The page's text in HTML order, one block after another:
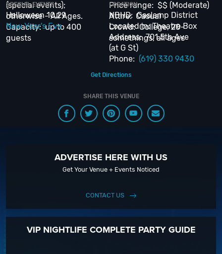
(special events);
otherwise - All Ages.
Capacity: up to 400
guests
Price range: $$ (Moderate)
Attire: Casual
Crowd: College, 20-
somethings, all ages
SPECIAL EVENTS
Halloween 10.29
New Year's Eve
LOCATION
NBHD: Gaslamp District
Located in: Theatre Box
Address: 701 5th Ave
(at G St)
Phone: (619) 330 9430
Get Directions
SHARE THIS VENUE
ADVERTISE HERE WITH US
Get Your Venue + Events Noticed
CONTACT US
VIP NIGHTLIFE COMPLETE PARTY GUIDE